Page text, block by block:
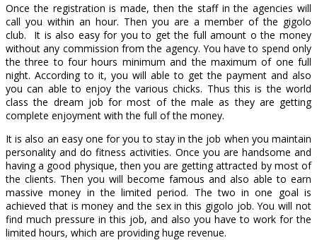
Once the registration is made, then the staff in the agencies will
call you within an hour. Then you are a member of the gigolo
club. It is also easy for you to get the full amount o the money
without any commission from the agency. You have to spend only
the three to four hours minimum and the maximum of one full
night. According to it, you will able to get the payment and also
you can able to enjoy the various chicks. Thus this is the world
class the dream job for most of the male as they are getting
complete enjoyment with the full of the money.
It is also an easy one for you to stay in the job when you maintain
personality and do fitness activities. Once you are handsome and
having a good physique, then you are getting attracted by most of
the clients. Then you will become famous and also able to earn
massive money in the limited period. The two in one goal is
achieved that is money and the sex in this gigolo job. You will not
find much pressure in this job, and also you have to work for the
limited hours, which are providing huge revenue.